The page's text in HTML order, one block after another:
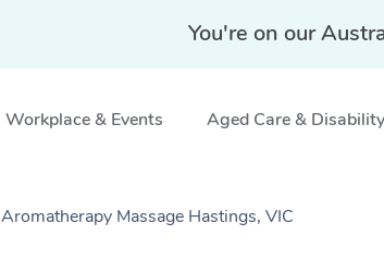
You're on our
Workplace & Events Aged Care & Disability
Aromatherapy Massage Hastings, VIC